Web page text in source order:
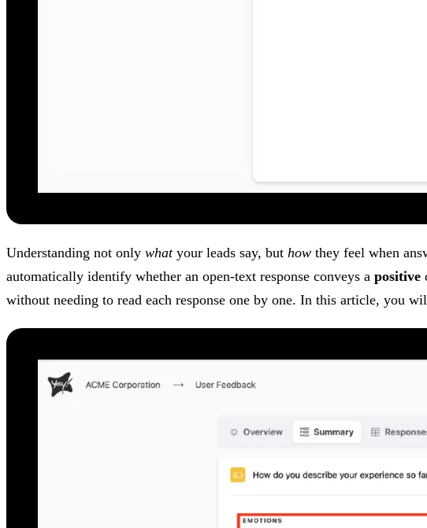
Understanding not only whatyour leads say, but how they feel when
automatically identify whether an open-text response conveys a positive
without needing to read each response one by one. In this article, you